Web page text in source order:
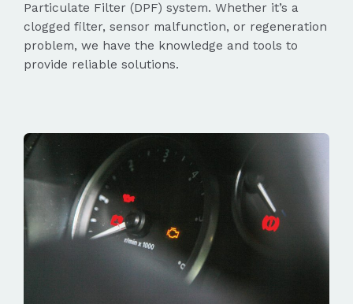
Particulate Filter (DPF) system. Whether it’s a
clogged filter, sensor malfunction, or regeneration
problem, we have the knowledge and tools to
provide reliable solutions.